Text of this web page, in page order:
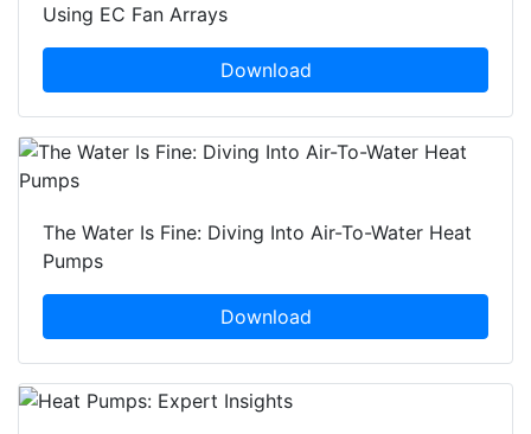
Using EC Fan Arrays
Download
The Water Is Fine: Diving Into Air-To-Water Heat
Pumps
Download